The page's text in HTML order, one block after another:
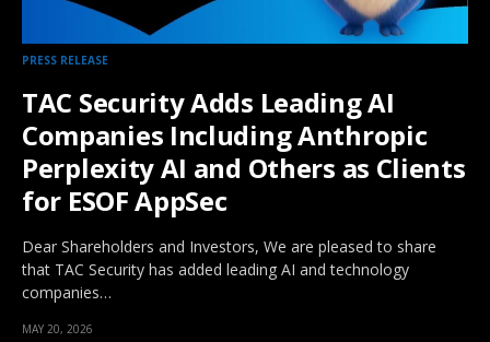
PRESS RELEASE
TAC Security Adds Leading AI
Companies Including Anthropic
Perplexity AI and Others as Clients
for ESOF AppSec
Dear Shareholders and Investors, We are pleased to share
that TAC Security has added leading AI and technology
companies…
MAY 20, 2026